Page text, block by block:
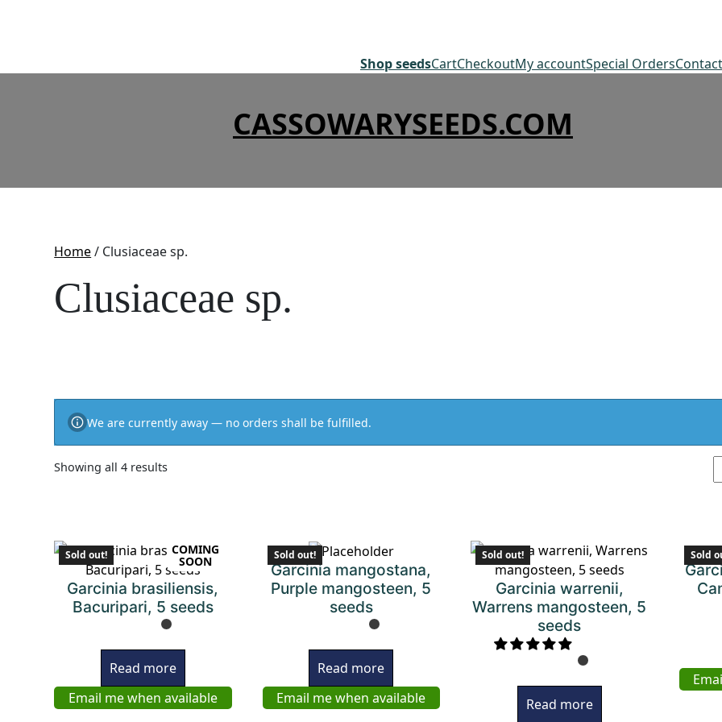
Shop seedsCartCheckoutMy accountSpecial OrdersContact
CASSOWARYSEEDS.COM
Home/ Clusiaceae sp.
Clusiaceae sp.
We are currently away — no orders shall be fulfilled.
Showing all 4 results
COMING
SOON
Sold out!
Garcinia brasiliensis,
Bacuripari, 5 seeds
Read more
Email me when available
Sold out!
Garcinia mangostana,
Purple mangosteen, 5
seeds
Read more
Email me when available
Sold out!
Garcinia warrenii,
Warrens mangosteen, 5
seeds
Read more
Sold